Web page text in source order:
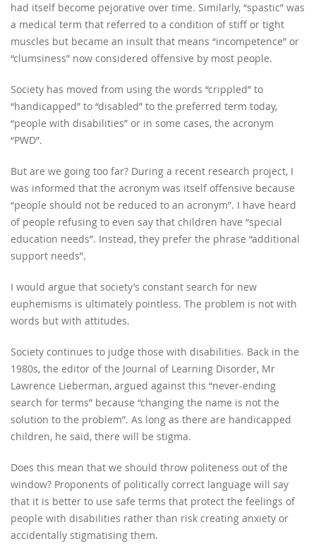
had itself become pejorative over time. Similarly, “spastic” was
a medical term that referred to a condition of stiff or tight
muscles but became an insult that means “incompetence” or
“clumsiness” now considered offensive by most people.
Society has moved from using the words “crippled” to
“handicapped” to “disabled” to the preferred term today,
“people with disabilities” or in some cases, the acronym
“PWD”.
But are we going too far? During a recent research project, I
was informed that the acronym was itself offensive because
“people should not be reduced to an acronym”. I have heard
of people refusing to even say that children have “special
education needs”. Instead, they prefer the phrase “additional
support needs”.
I would argue that society’s constant search for new
euphemisms is ultimately pointless. The problem is not with
words but with attitudes.
Society continues to judge those with disabilities. Back in the
1980s, the editor of the Journal of Learning Disorder, Mr
Lawrence Lieberman, argued against this “never-ending
search for terms” because “changing the name is not the
solution to the problem”. As long as there are handicapped
children, he said, there will be stigma.
Does this mean that we should throw politeness out of the
window? Proponents of politically correct language will say
that it is better to use safe terms that protect the feelings of
people with disabilities rather than risk creating anxiety or
accidentally stigmatising them.